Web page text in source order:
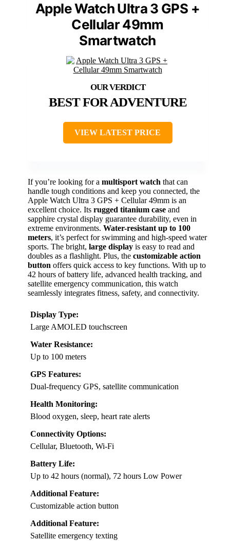
Apple Watch Ultra 3 GPS +
Cellular 49mm
Smartwatch
BEST FOR ADVENTURE
VIEW LATEST PRICE
If you’re looking for a multisport watch that can
handle tough conditions and keep you connected, the
Apple Watch Ultra 3 GPS + Cellular 49mm is an
excellent choice. Its rugged titanium case and
sapphire crystal display guarantee durability, even in
extreme environments. Water-resistant up to 100
meters, it’s perfect for swimming and high-speed water
sports. The bright, large display is easy to read and
doubles as a flashlight. Plus, the customizable action
button offers quick access to key functions. With up to
42 hours of battery life, advanced health tracking, and
satellite emergency communication, this watch
seamlessly integrates fitness, safety, and connectivity.
Display Type:
Large AMOLED touchscreen
Water Resistance:
Up to 100 meters
GPS Features:
Dual-frequency GPS, satellite communication
Health Monitoring:
Blood oxygen, sleep, heart rate alerts
Connectivity Options:
Cellular, Bluetooth, Wi-Fi
Battery Life:
Up to 42 hours (normal), 72 hours Low Power
Additional Feature:
Customizable action button
Additional Feature:
Satellite emergency texting